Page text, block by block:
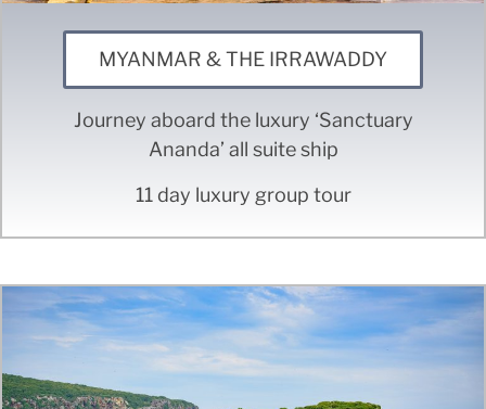
MYANMAR & THE IRRAWADDY
Journey aboard the luxury ‘Sanctuary
Ananda’ all suite ship
11 day luxury group tour